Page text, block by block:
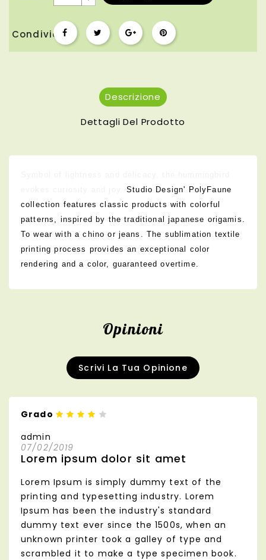
Condividi
Descrizione
Dettagli Del Prodotto
Studio Design' PolyFaune
collection features classic products with colorful
patterns, inspired by the traditional japanese origamis.
To wear with a chino or jeans. The sublimation textile
printing process provides an exceptional color
rendering and a color, guaranteed overtime.
Opinioni
Scrivi La Tua Opinione
Grado
admin
07/02/2019
Lorem ipsum dolor sit amet
Lorem Ipsum is simply dummy text of the
printing and typesetting industry. Lorem
Ipsum has been the industry's standard
dummy text ever since the 1500s, when an
unknown printer took a galley of type and
scrambled it to make a type specimen book.